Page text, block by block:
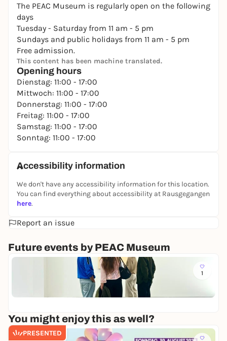
The PEAC Museum is regularly open on the following
days
Tuesday - Saturday from 11 am - 5 pm
Sundays and public holidays from 11 am - 5 pm
Free admission.
This content has been machine translated.
Opening hours
Dienstag: 11:00 - 17:00
Mittwoch: 11:00 - 17:00
Donnerstag: 11:00 - 17:00
Freitag: 11:00 - 17:00
Samstag: 11:00 - 17:00
Sonntag: 11:00 - 17:00
Accessibility information
We don't have any accessibility information for this location.
You can find everything about accessibility at Rausgegangen
here.
Report an issue
Future events by PEAC Museum
1
You might enjoy this as well?
PRESENTED